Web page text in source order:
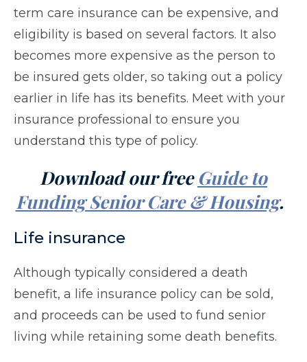
term care insurance can be expensive, and
eligibility is based on several factors. It also
becomes more expensive as the person to
be insured gets older, so taking out a policy
earlier in life has its benefits. Meet with your
insurance professional to ensure you
understand this type of policy.
Download our free Guide to
Funding Senior Care & Housing.
Life insurance
Although typically considered a death
benefit, a life insurance policy can be sold,
and proceeds can be used to fund senior
living while retaining some death benefits.